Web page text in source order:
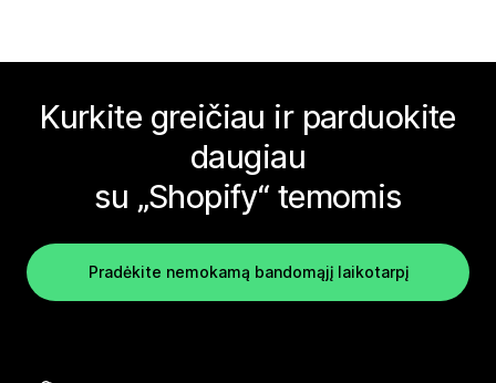
Kurkite greičiau ir parduokite
daugiau
su „Shopify“ temomis
Pradėkite nemokamą bandomąjį laikotarpį